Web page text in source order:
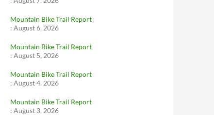
Mountain Bike Trail Report
: August 6, 2026
Mountain Bike Trail Report
: August 5, 2026
Mountain Bike Trail Report
: August 4, 2026
Mountain Bike Trail Report
: August 3, 2026